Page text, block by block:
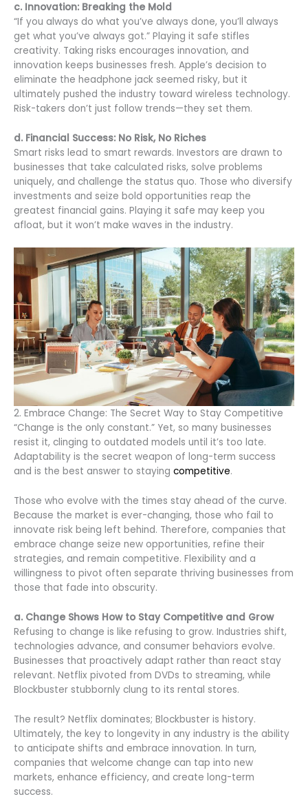
c. Innovation: Breaking the Mold
“If you always do what you’ve always done, you’ll always
get what you’ve always got.” Playing it safe stifles
creativity. Taking risks encourages innovation, and
innovation keeps businesses fresh. Apple’s decision to
eliminate the headphone jack seemed risky, but it
ultimately pushed the industry toward wireless technology.
Risk-takers don’t just follow trends—they set them.
d. Financial Success: No Risk, No Riches
Smart risks lead to smart rewards. Investors are drawn to
businesses that take calculated risks, solve problems
uniquely, and challenge the status quo. Those who diversify
investments and seize bold opportunities reap the
greatest financial gains. Playing it safe may keep you
afloat, but it won’t make waves in the industry.
2. Embrace Change: The Secret Way to Stay Competitive
“Change is the only constant.” Yet, so many businesses
resist it, clinging to outdated models until it’s too late.
Adaptability is the secret weapon of long-term success
and is the best answer to staying competitive.
Those who evolve with the times stay ahead of the curve.
Because the market is ever-changing, those who fail to
innovate risk being left behind. Therefore, companies that
embrace change seize new opportunities, refine their
strategies, and remain competitive. Flexibility and a
willingness to pivot often separate thriving businesses from
those that fade into obscurity.
a. Change Shows How to Stay Competitive and Grow
Refusing to change is like refusing to grow. Industries shift,
technologies advance, and consumer behaviors evolve.
Businesses that proactively adapt rather than react stay
relevant. Netflix pivoted from DVDs to streaming, while
Blockbuster stubbornly clung to its rental stores.
The result? Netflix dominates; Blockbuster is history.
Ultimately, the key to longevity in any industry is the ability
to anticipate shifts and embrace innovation. In turn,
companies that welcome change can tap into new
markets, enhance efficiency, and create long-term
success.